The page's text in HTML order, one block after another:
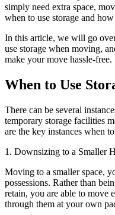
simply need extra space,
when to use storage and
In this article, we will go
use storage when moving,
make your move hassle-free.
When to Use
There can be several
temporary storage facilities
are the key instances when
1. Downsizing to a Smaller
Moving to a smaller space,
possessions. Rather than
retain, you are able to move
through them at your own